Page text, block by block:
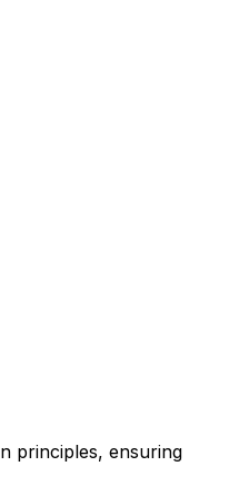
principles, ensuring